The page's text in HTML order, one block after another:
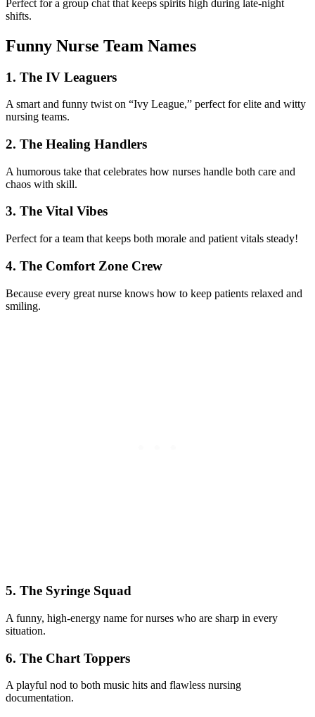
Perfect for a group chat that keeps spirits high during late-night
shifts.
Funny Nurse Team Names
1. The IV Leaguers
A smart and funny twist on “Ivy League,” perfect for elite and witty
nursing teams.
2. The Healing Handlers
A humorous take that celebrates how nurses handle both care and
chaos with skill.
3. The Vital Vibes
Perfect for a team that keeps both morale and patient vitals steady!
4. The Comfort Zone Crew
Because every great nurse knows how to keep patients relaxed and
smiling.
5. The Syringe Squad
A funny, high-energy name for nurses who are sharp in every
situation.
6. The Chart Toppers
A playful nod to both music hits and flawless nursing
documentation.